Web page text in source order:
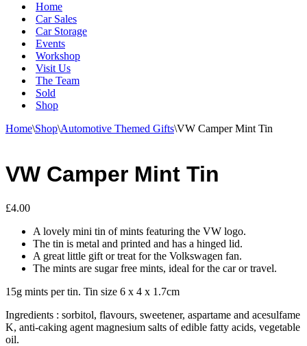
Home
Car Sales
Car Storage
Events
Workshop
Visit Us
The Team
Sold
Shop
Home\Shop\Automotive Themed Gifts\VW Camper Mint Tin
VW Camper Mint Tin
£4.00
A lovely mini tin of mints featuring the VW logo.
The tin is metal and printed and has a hinged lid.
A great little gift or treat for the Volkswagen fan.
The mints are sugar free mints, ideal for the car or travel.
15g mints per tin. Tin size 6 x 4 x 1.7cm
Ingredients : sorbitol, flavours, sweetener, aspartame and acesulfame
K, anti-caking agent magnesium salts of edible fatty acids, vegetable
oil.